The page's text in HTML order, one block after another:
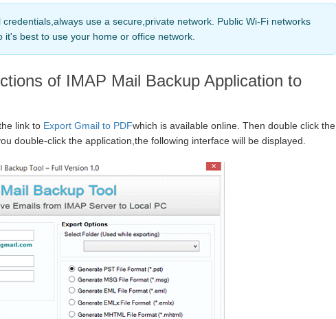
use a secure,private network. Public Wi-Fi networks
best to use your home or office network.
of IMAP Mail Backup Application to
link to Export Gmail to PDFwhich is available online. Then double click the
double-click the application,the following interface will be displayed.